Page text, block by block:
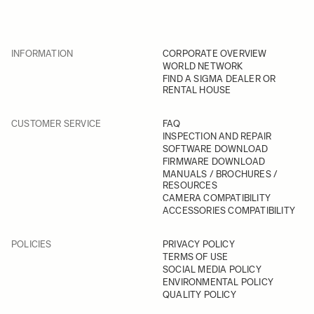
INFORMATION
CORPORATE OVERVIEW
WORLD NETWORK
FIND A SIGMA DEALER OR
RENTAL HOUSE
CUSTOMER SERVICE
FAQ
INSPECTION AND REPAIR
SOFTWARE DOWNLOAD
FIRMWARE DOWNLOAD
MANUALS / BROCHURES /
RESOURCES
CAMERA COMPATIBILITY
ACCESSORIES COMPATIBILITY
POLICIES
PRIVACY POLICY
TERMS OF USE
SOCIAL MEDIA POLICY
ENVIRONMENTAL POLICY
QUALITY POLICY